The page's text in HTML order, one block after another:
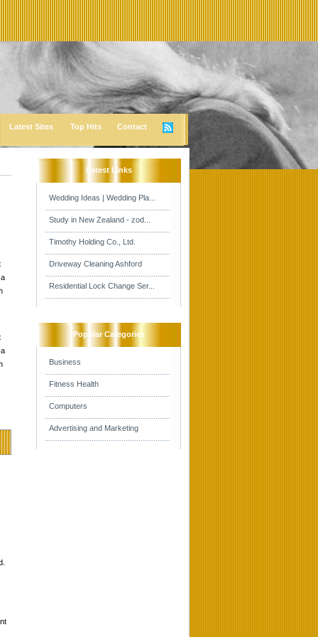
Latest Sites Top Hits Contact
Latest Links
Wedding Ideas | Wedding Pla...
Study in New Zealand - zod...
Timothy Holding Co., Ltd.
Driveway Cleaning Ashford
Residential Lock Change Ser...
Popular Categories
Business
Fitness Health
Computers
Advertising and Marketing